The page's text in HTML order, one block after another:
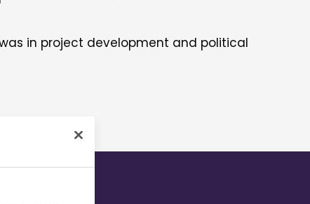
was in project development and political